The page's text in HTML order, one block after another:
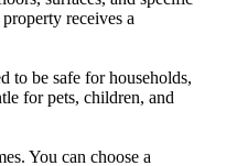
receives a
to be safe for households,
for pets, children, and
You can choose a